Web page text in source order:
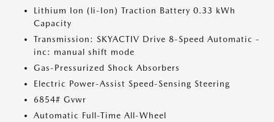
Lithium Ion (li-Ion) Traction Battery 0.33 kWh
Capacity
Transmission: SKYACTIV Drive 8-Speed Automatic -
inc: manual shift mode
Gas-Pressurized Shock Absorbers
Electric Power-Assist Speed-Sensing Steering
6854# Gvwr
Automatic Full-Time All-Wheel